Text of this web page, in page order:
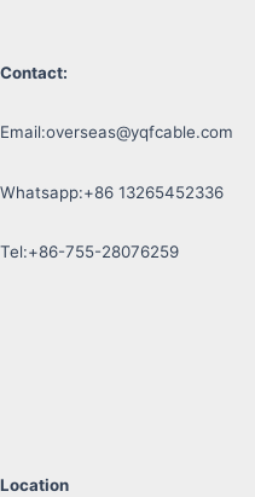
Contact:
Email:overseas@yqfcable.com
Whatsapp:+86 13265452336
Tel:+86-755-28076259
Location